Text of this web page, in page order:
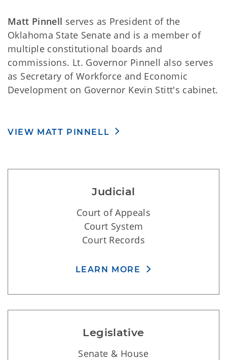
Matt Pinnell serves as President of the
Oklahoma State Senate and is a member of
multiple constitutional boards and
commissions. Lt. Governor Pinnell also serves
as Secretary of Workforce and Economic
Development on Governor Kevin Stitt's cabinet.
VIEW MATT PINNELL
Judicial
Court of Appeals
Court System
Court Records
LEARN MORE
Legislative
Senate & House